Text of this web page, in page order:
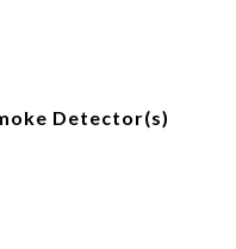
Detector(s)